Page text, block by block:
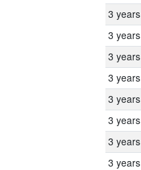
3 years
3 years
3 years
3 years
3 years
3 years
3 years
3 years